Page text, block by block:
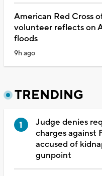
American Red Cross
volunteer reflects on
floods
9h ago
TRENDING
Judge denies
charges against
accused of
gunpoint